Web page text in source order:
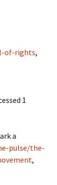
of-rights,
1
a
pulse/the-
,